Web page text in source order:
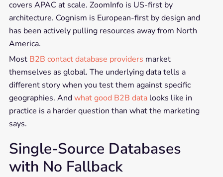
covers APAC at scale. ZoomInfo is US-first by
architecture. Cognism is European-first by design and
has been actively pulling resources away from North
America.
Most B2B contact database providers market
themselves as global. The underlying data tells a
different story when you test them against specific
geographies. Andwhat good B2B datalooks like in
practice is a harder question than what the marketing
says.
Single-Source Databases
with No Fallback